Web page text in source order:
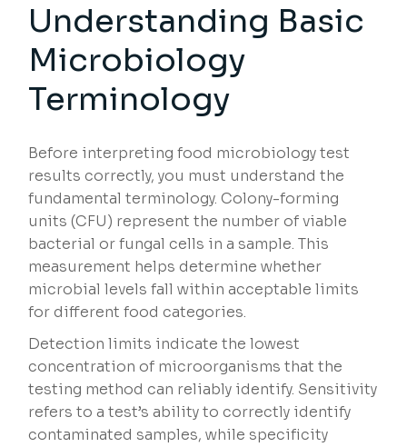
Understanding Basic
Microbiology
Terminology
Before interpreting food microbiology test
results correctly, you must understand the
fundamental terminology. Colony-forming
units (CFU) represent the number of viable
bacterial or fungal cells in a sample. This
measurement helps determine whether
microbial levels fall within acceptable limits
for different food categories.
Detection limits indicate the lowest
concentration of microorganisms that the
testing method can reliably identify. Sensitivity
refers to a test’s ability to correctly identify
contaminated samples, while specificity